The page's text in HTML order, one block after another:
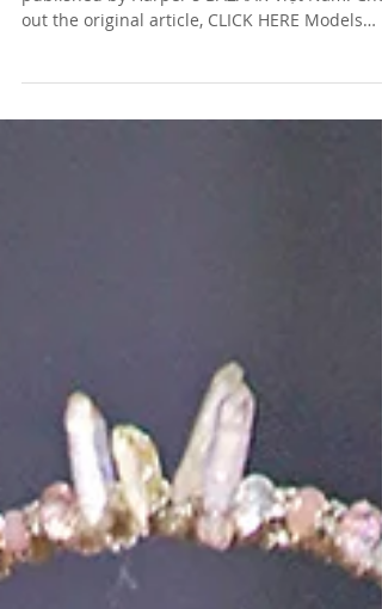
La Belle NYFW Models are interviewed and
out the original article, CLICK HERE Models